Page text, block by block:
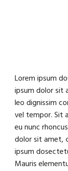
Lorem ipsum
ipsum dolor sit
leo dignissim
vel tempor. Sit
eu nunc
dolor sit amet,
ipsum
Mauris